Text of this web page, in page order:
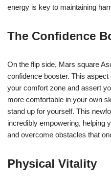
energy is key to maintaining
The Confidence
On the flip side, Mars square
confidence booster. This
your comfort zone and assert
more comfortable in your own
stand up for yourself. This
incredibly empowering, helping
and overcome obstacles that
Physical Vitality